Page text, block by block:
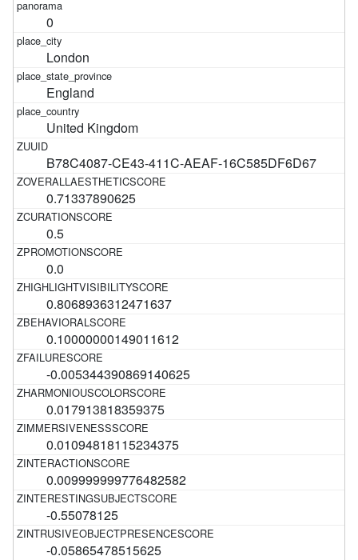
0
London
England
United Kingdom
B78C4087-CE43-411C-AEAF-16C585DF6D67
0.71337890625
0.5
0.0
0.8068936312471637
0.10000000149011612
-0.005344390869140625
0.017913818359375
0.01094818115234375
0.009999999776482582
-0.55078125
-0.05865478515625